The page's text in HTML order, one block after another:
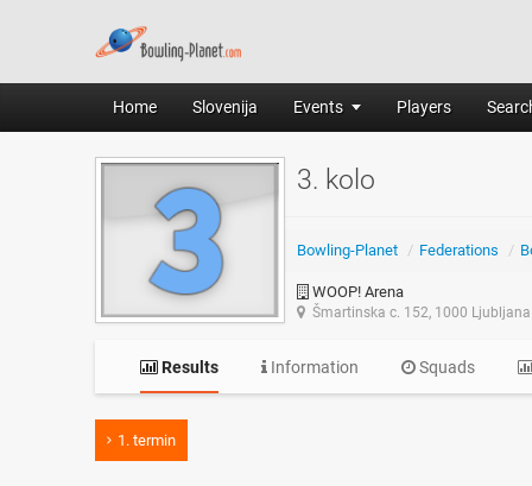
Home Slovenija Events Players
3. kolo
Bowling-Planet / Federations /
WOOP! Arena
Šmartinska c. 152, 1000 Ljubljana
Results Information Squads
1. termin